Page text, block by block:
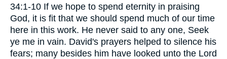
34:1-10 If we hope to spend eternity in praising
God, it is fit that we should spend much of our time
here in this work. He never said to any one, Seek
ye me in vain. David's prayers helped to silence his
fears; many besides him have looked unto the Lord